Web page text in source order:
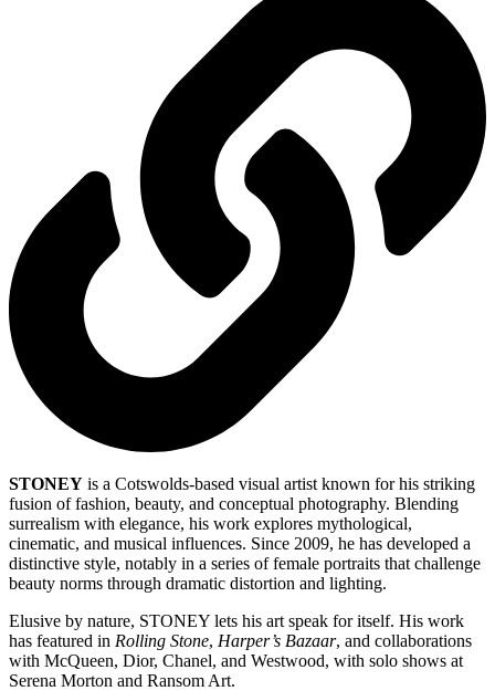
STONEY is a Cotswolds-based visual artist known for his striking
fusion of fashion, beauty, and conceptual photography. Blending
surrealism with elegance, his work explores mythological,
cinematic, and musical influences. Since 2009, he has developed a
distinctive style, notably in a series of female portraits that challenge
beauty norms through dramatic distortion and lighting.
Elusive by nature, STONEY lets his art speak for itself. His work
has featured in Rolling Stone, Harper’s Bazaar, and collaborations
with McQueen, Dior, Chanel, and Westwood, with solo shows at
Serena Morton and Ransom Art.